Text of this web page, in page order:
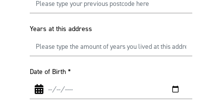
Years at this address
Date of Birth *